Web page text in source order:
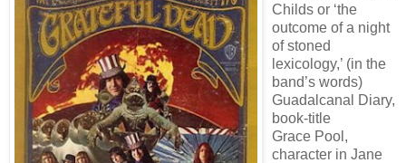
Childs or ‘the
outcome of a night
of stoned
lexicology,’ (in the
band’s words)
Guadalcanal Diary,
book-title
Grace Pool,
character in Jane